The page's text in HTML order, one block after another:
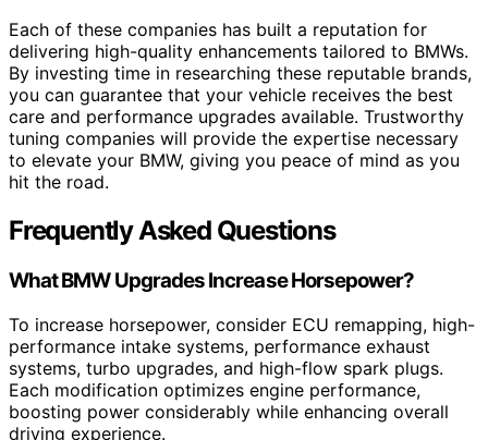
Each of these companies has built a reputation for
delivering high-quality enhancements tailored to BMWs.
By investing time in researching these reputable brands,
you can guarantee that your vehicle receives the best
care and performance upgrades available. Trustworthy
tuning companies will provide the expertise necessary
to elevate your BMW, giving you peace of mind as you
hit the road.
Frequently Asked Questions
What BMW Upgrades Increase Horsepower?
To increase horsepower, consider ECU remapping, high-
performance intake systems, performance exhaust
systems, turbo upgrades, and high-flow spark plugs.
Each modification optimizes engine performance,
boosting power considerably while enhancing overall
driving experience.